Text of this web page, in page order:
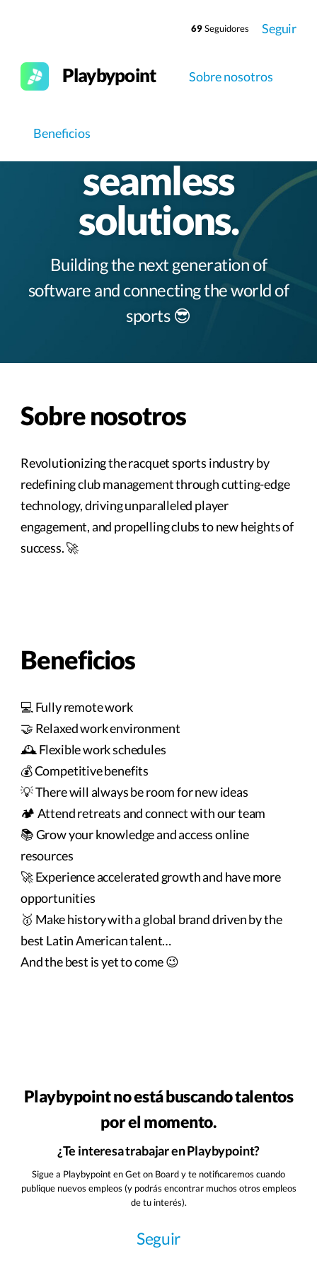
69Seguidores Seguir
Playbypoint Sobre nosotros
Beneficios
Elevating clubs
worldwide with
seamless
solutions.
Building the next generation of
software and connecting the world of
sports 😎
Sobre nosotros
Revolutionizing the racquet sports industry by
redefining club management through cutting-edge
technology, driving unparalleled player
engagement, and propelling clubs to new heights of
success. 🚀
Beneficios
💻 Fully remote work
🤝 Relaxed work environment
🕰️ Flexible work schedules
💰 Competitive benefits
💡 There will always be room for new ideas
🏕️ Attend retreats and connect with our team
📚 Grow your knowledge and access online
resources
🚀 Experience accelerated growth and have more
opportunities
🥇 Make history with a global brand driven by the
best Latin American talent…
And the best is yet to come 😉
Playbypoint no está buscando talentos
por el momento.
¿Te interesa trabajar en Playbypoint?
Sigue a Playbypoint en Get on Board y te notificaremos cuando
publique nuevos empleos (y podrás encontrar muchos otros empleos
de tu interés).
Seguir